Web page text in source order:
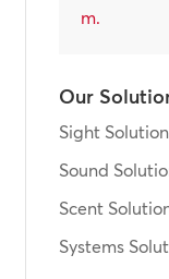
m.
Our
Sight
Sound
Scent
Systems